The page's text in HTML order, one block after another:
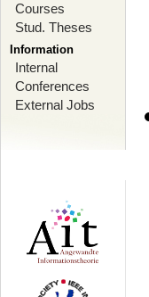
Courses
Stud. Theses
Information
Internal
Conferences
External Jobs